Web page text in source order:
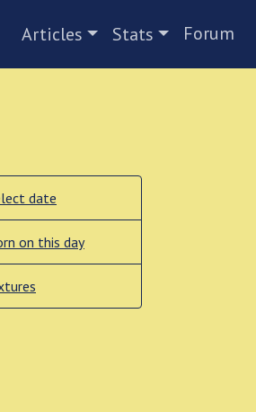
Articles Stats Forum
date
on this day